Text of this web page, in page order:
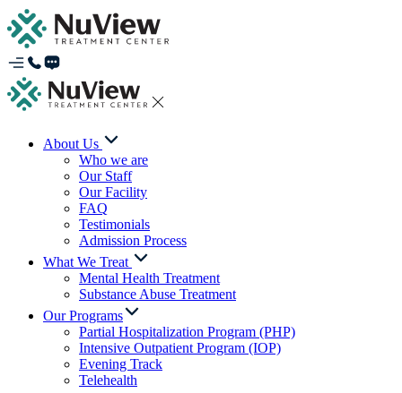
About Us
Who we are
Our Staff
Our Facility
FAQ
Testimonials
Admission Process
What We Treat
Mental Health Treatment
Substance Abuse Treatment
Our Programs
Partial Hospitalization Program (PHP)
Intensive Outpatient Program (IOP)
Evening Track
Telehealth